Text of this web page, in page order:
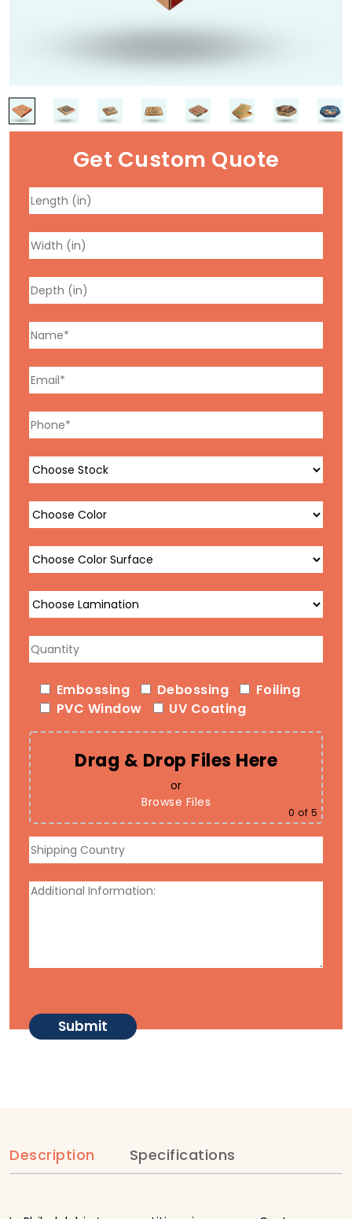
Get Custom Quote
Embossing Debossing
Foiling
PVC Window
UV Coating
Drag & Drop Files Here
or
Browse Files
0 of 5
Description Specifications